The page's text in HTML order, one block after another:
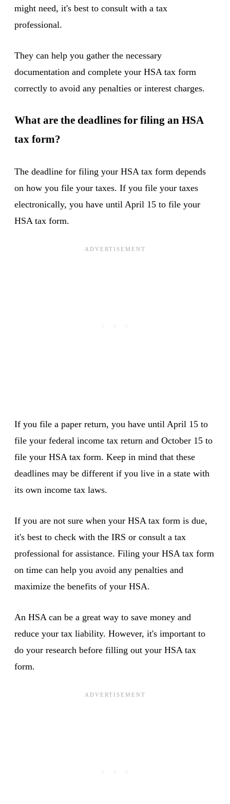
might need, it's best to consult with a tax
professional.
They can help you gather the necessary
documentation and complete your HSA tax form
correctly to avoid any penalties or interest charges.
What are the deadlines for filing an HSA
tax form?
The deadline for filing your HSA tax form depends
on how you file your taxes. If you file your taxes
electronically, you have until April 15 to file your
HSA tax form.
If you file a paper return, you have until April 15 to
file your federal income tax return and October 15 to
file your HSA tax form. Keep in mind that these
deadlines may be different if you live in a state with
its own income tax laws.
If you are not sure when your HSA tax form is due,
it's best to check with the IRS or consult a tax
professional for assistance. Filing your HSA tax form
on time can help you avoid any penalties and
maximize the benefits of your HSA.
An HSA can be a great way to save money and
reduce your tax liability. However, it's important to
do your research before filling out your HSA tax
form.